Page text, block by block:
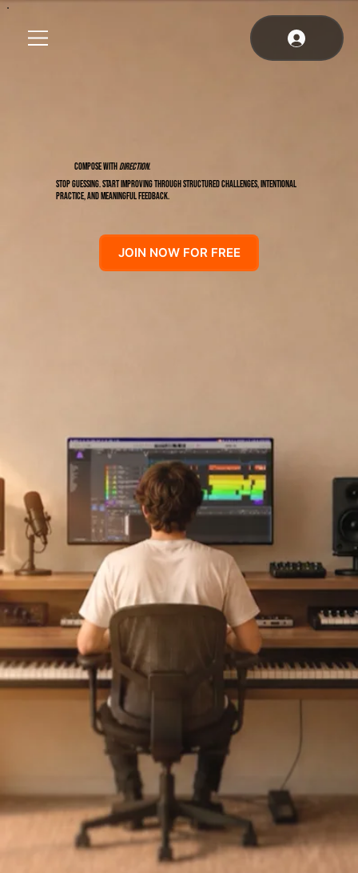
COMPOSE WITHDIRECTION.
Stop guessing. Start improving through structured challenges, intentional
practice, and meaningful feedback.
JOIN NOW FOR FREE